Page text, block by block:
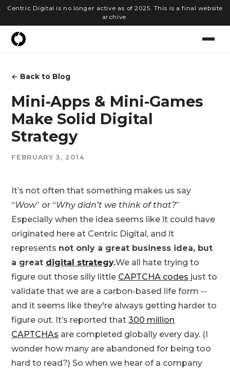
Centric Digital is no longer active as of 2025. This is a final website
archive.
← Back to Blog
Mini-Apps & Mini-Games
Make Solid Digital
Strategy
FEBRUARY 3, 2014
It’s not often that something makes us say
“Wow” or “Why didn’t we think of that?”
Especially when the idea seems like it could have
originated here at Centric Digital, and it
represents not only a great business idea, but
a great digital strategy.We all hate trying to
figure out those silly little CAPTCHA codes just to
validate that we are a carbon-based life form --
and it seems like they're always getting harder to
figure out. It’s reported that300 million
CAPTCHAs are completed globally every day. (I
wonder how many are abandoned for being too
hard to read?) So when we hear of a company